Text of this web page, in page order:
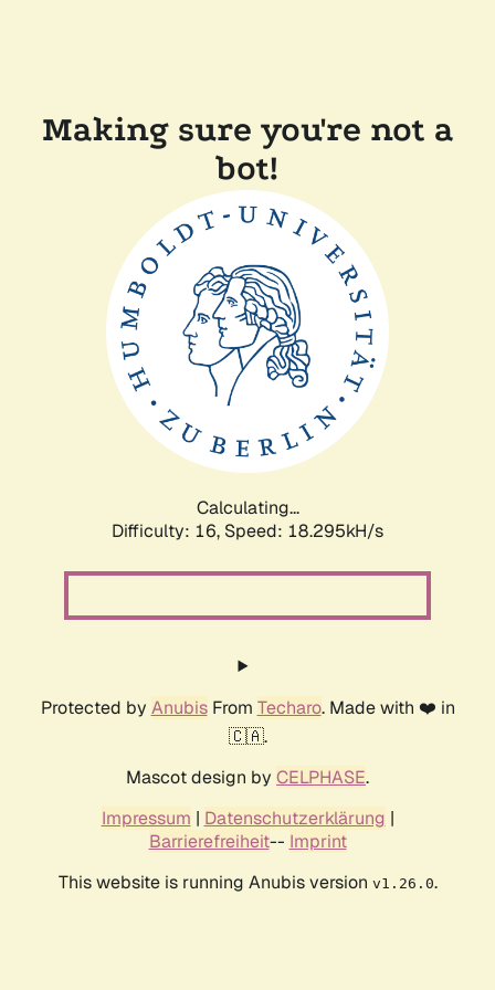
Making sure you're not a
bot!
Calculating...
Difficulty: 16, Speed: 18.295kH/s
Protected by AnubisFrom Techaro. Made with ❤️ in
🇨🇦.
Mascot design by CELPHASE.
Impressum | Datenschutzerklärung |
Barrierefreiheit-- Imprint
This website is running Anubis version v1.26.0.